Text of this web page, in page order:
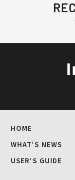
HOME
WHAT’S NEWS
USER’S GUIDE